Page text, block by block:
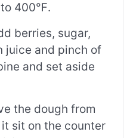
to 400℉.
berries, sugar,
juice and pinch of
and set aside
the dough from
sit on the counter